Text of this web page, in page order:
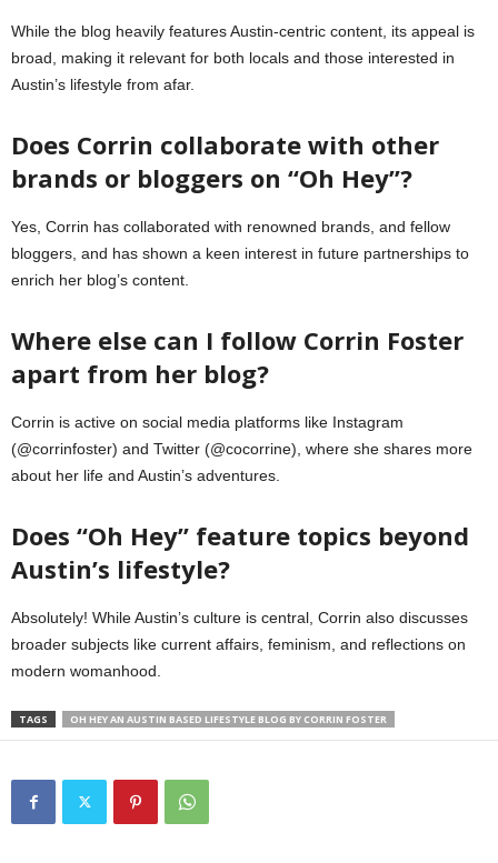
While the blog heavily features Austin-centric content, its appeal is
broad, making it relevant for both locals and those interested in
Austin’s lifestyle from afar.
Does Corrin collaborate with other
brands or bloggers on “Oh Hey”?
Yes, Corrin has collaborated with renowned brands, and fellow
bloggers, and has shown a keen interest in future partnerships to
enrich her blog’s content.
Where else can I follow Corrin Foster
apart from her blog?
Corrin is active on social media platforms like Instagram
(@corrinfoster) and Twitter (@cocorrine), where she shares more
about her life and Austin’s adventures.
Does “Oh Hey” feature topics beyond
Austin’s lifestyle?
Absolutely! While Austin’s culture is central, Corrin also discusses
broader subjects like current affairs, feminism, and reflections on
modern womanhood.
TAGS OH HEY AN AUSTIN BASED LIFESTYLE BLOG BY CORRIN FOSTER